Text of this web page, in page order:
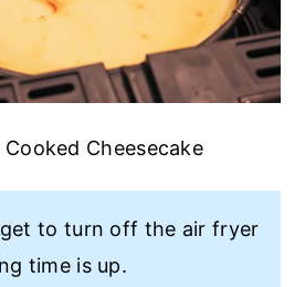
Cheesecake
to turn off the air fryer
time is up.